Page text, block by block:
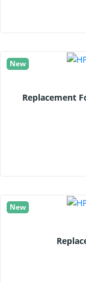
New
New
Replacement For